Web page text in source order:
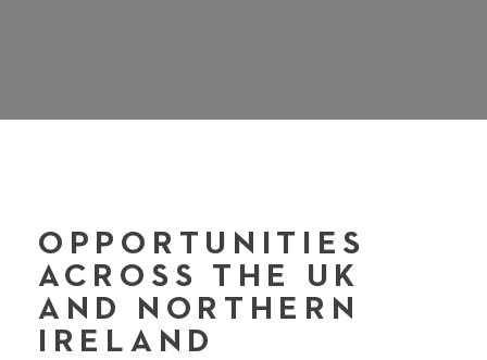
OPPORTUNITIES
ACROSS THE UK
AND NORTHERN
IRELAND